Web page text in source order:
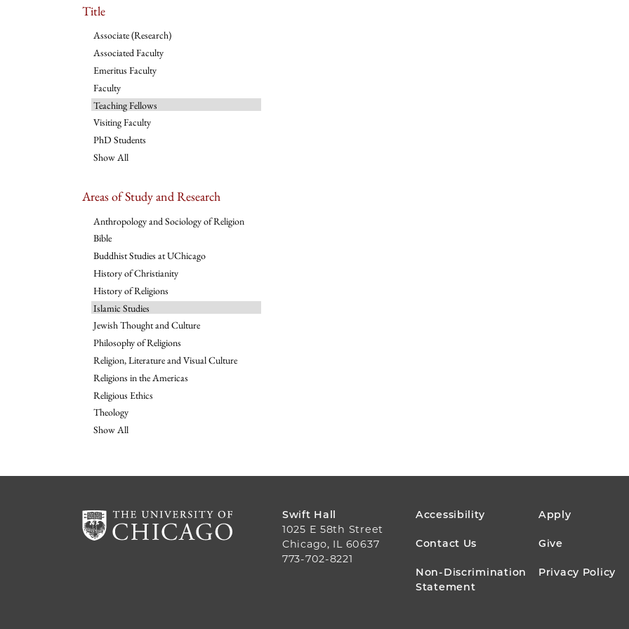
Title
Associate (Research)
Associated Faculty
Emeritus Faculty
Faculty
Teaching Fellows
Visiting Faculty
PhD Students
Show All
Areas of Study and Research
Anthropology and Sociology of Religion
Bible
Buddhist Studies at UChicago
History of Christianity
History of Religions
Islamic Studies
Jewish Thought and Culture
Philosophy of Religions
Religion, Literature and Visual Culture
Religions in the Americas
Religious Ethics
Theology
Show All
Swift Hall
1025 E 58th Street
Chicago, IL 60637
773-702-8221
FOOTER
MENU
Accessibility Apply
Contact Us Give
Non-Discrimination
Statement
Privacy Policy